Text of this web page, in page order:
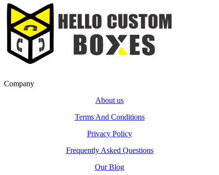
Company
About us
Terms And Conditions
Privacy Policy
Frequently Asked Questions
Our Blog